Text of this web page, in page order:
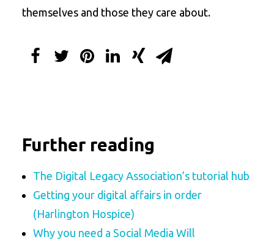
themselves and those they care about.
Further reading
The Digital Legacy Association’s tutorial hub
Getting your digital affairs in order
(Harlington Hospice)
Why you need a Social Media Will